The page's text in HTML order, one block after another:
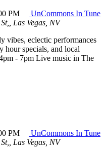
PM
UnCommons In Tune
Las Vegas, NV
vibes, eclectic performances
hour specials, and local
- 7pm Live music in The
PM
UnCommons In Tune
Las Vegas, NV